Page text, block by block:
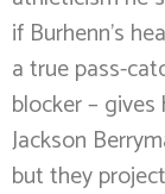
if Burhenn’s
a true pass-
blocker –
Jackson
but they